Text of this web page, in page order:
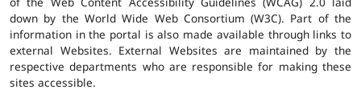
down by the World Wide Web Consortium (W3C). Part of the
information in the portal is also made available through links to
external Websites. External Websites are maintained by the
respective departments who are responsible for making these
sites accessible.